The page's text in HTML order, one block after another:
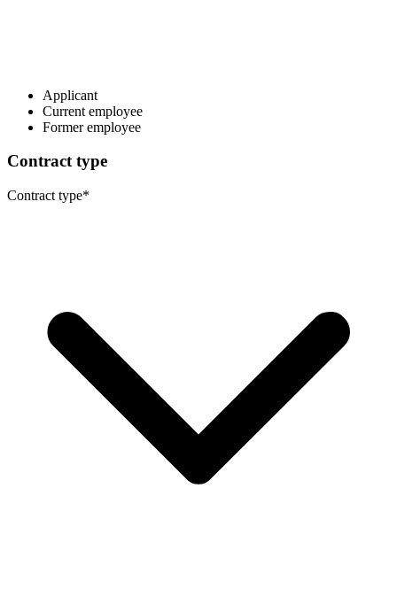
Applicant
Current employee
Former employee
Contract type
Contract type*